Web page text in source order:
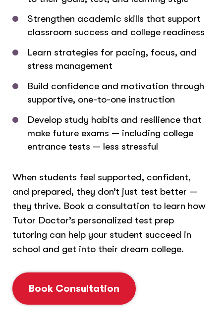
Strengthen academic skills that support
classroom success and college readiness
Learn strategies for pacing, focus, and
stress management
Build confidence and motivation through
supportive, one-to-one instruction
Develop study habits and resilience that
make future exams — including college
entrance tests — less stressful
When students feel supported, confident,
and prepared, they don’t just test better —
they thrive. Book a consultation to learn how
Tutor Doctor’s personalized test prep
tutoring can help your student succeed in
school and get into their dream college.
Book Consultation